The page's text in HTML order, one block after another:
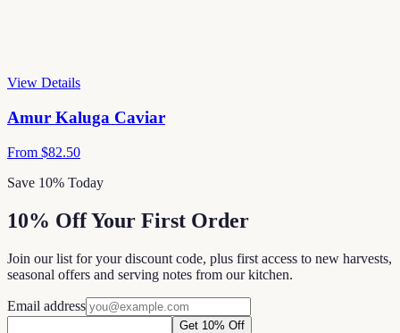
View Details
Amur Kaluga Caviar
From $82.50
Save 10% Today
10% Off Your First Order
Join our list for your discount code, plus first access to new harvests,
seasonal offers and serving notes from our kitchen.
Email address
Get 10% Off